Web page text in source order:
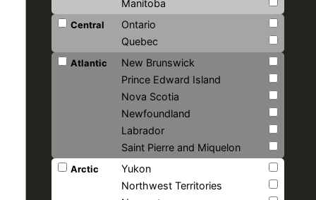
Manitoba
Central
Ontario
Quebec
Atlantic
New Brunswick
Prince Edward Island
Nova Scotia
Newfoundland
Labrador
Saint Pierre and Miquelon
Arctic
Yukon
Northwest Territories